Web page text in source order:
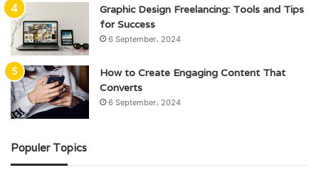
Graphic Design Freelancing: Tools and Tips
for Success
6 September، 2024
How to Create Engaging Content That
Converts
6 September، 2024
Populer Topics